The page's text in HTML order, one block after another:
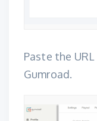
Paste the
Gumroad.